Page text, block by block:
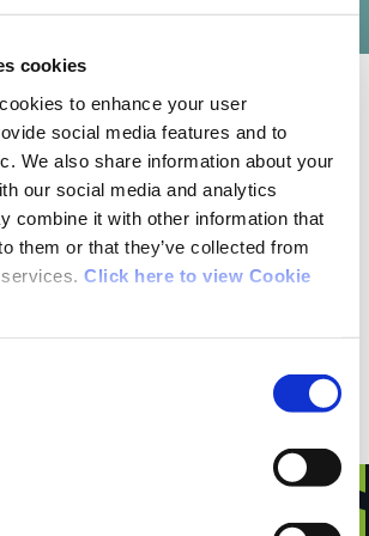
cookies
to enhance your user
social media features and to
We also share information about your
our social media and analytics
combine it with other information that
them or that they’ve collected from
Click here to view Cookie
10/13/2022
from Wexford
walking through beautiful
the sound of the sea and
of the stunning Wexford